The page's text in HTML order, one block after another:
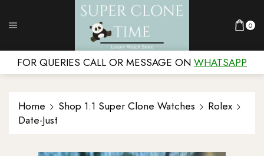
0
FOR QUERIES CALL OR MESSAGE ON WHATSAPP
Home Shop 1:1 Super Clone Watches
Rolex
Date-Just